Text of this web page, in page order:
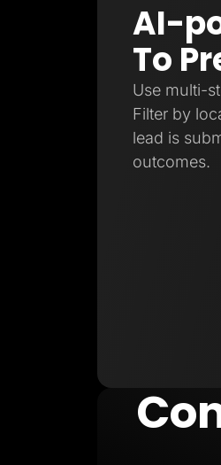
AI-
To
Use multi-
Filter by
lead is
outcomes.